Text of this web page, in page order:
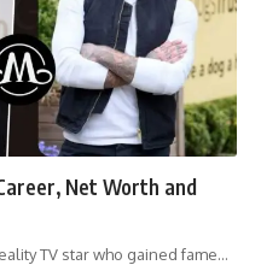
Net Worth and
TV star who gained fame…